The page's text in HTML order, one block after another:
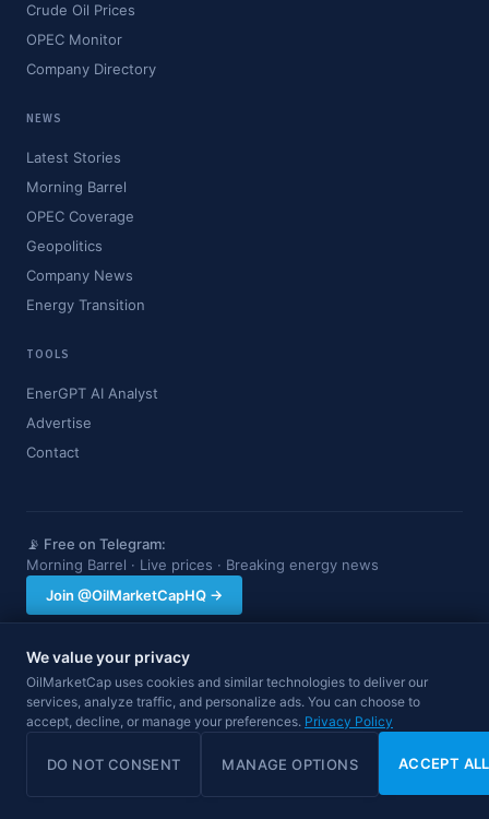
Crude Oil Prices
OPEC Monitor
Company Directory
NEWS
Latest Stories
Morning Barrel
OPEC Coverage
Geopolitics
Company News
Energy Transition
TOOLS
EnerGPT AI Analyst
Advertise
Contact
📡 Free on Telegram:
Morning Barrel · Live prices · Breaking energy news
Join @OilMarketCapHQ →
OilMarketCap provides market data and news for informational purposes
only. Nothing on this site constitutes financial, investment, or trading advice.
Always consult a qualified professional before making investment decisions.
Data may be delayed.
© 2026 OilMarketCap. All rights reserved. Privacy·Terms Disclaimer
We value your privacy
OilMarketCap uses cookies and similar technologies to deliver our
services, analyze traffic, and personalize ads. You can choose to
accept, decline, or manage your preferences. Privacy Policy
DO NOT CONSENT MANAGE OPTIONS ACCEPT ALL